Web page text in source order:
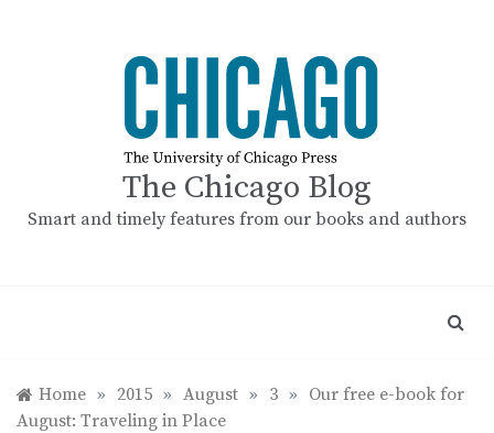
The Chicago Blog
Smart and timely features from our books and authors
Home » 2015 » August » 3 » Our free e-book for
August: Traveling in Place